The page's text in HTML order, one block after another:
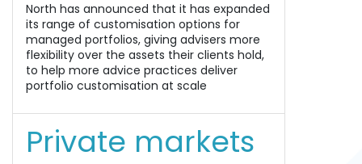
North has announced that it has expanded
its range of customisation options for
managed portfolios, giving advisers more
flexibility over the assets their clients hold,
to help more advice practices deliver
portfolio customisation at scale
Private markets